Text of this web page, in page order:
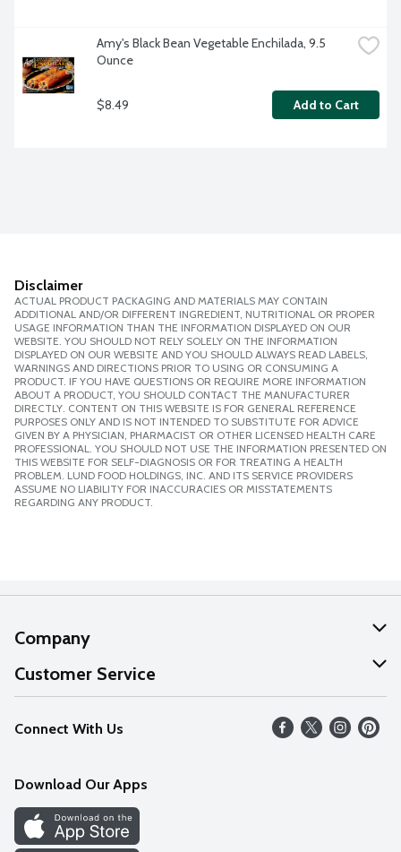
Amy's Black Bean Vegetable Enchilada, 9.5
Ounce
$8.49 Add to Cart
Disclaimer
ACTUAL PRODUCT PACKAGING AND MATERIALS MAY CONTAIN
ADDITIONAL AND/OR DIFFERENT INGREDIENT, NUTRITIONAL OR PROPER
USAGE INFORMATION THAN THE INFORMATION DISPLAYED ON OUR
WEBSITE. YOU SHOULD NOT RELY SOLELY ON THE INFORMATION
DISPLAYED ON OUR WEBSITE AND YOU SHOULD ALWAYS READ LABELS,
WARNINGS AND DIRECTIONS PRIOR TO USING OR CONSUMING A
PRODUCT. IF YOU HAVE QUESTIONS OR REQUIRE MORE INFORMATION
ABOUT A PRODUCT, YOU SHOULD CONTACT THE MANUFACTURER
DIRECTLY. CONTENT ON THIS WEBSITE IS FOR GENERAL REFERENCE
PURPOSES ONLY AND IS NOT INTENDED TO SUBSTITUTE FOR ADVICE
GIVEN BY A PHYSICIAN, PHARMACIST OR OTHER LICENSED HEALTH CARE
PROFESSIONAL. YOU SHOULD NOT USE THE INFORMATION PRESENTED ON
THIS WEBSITE FOR SELF-DIAGNOSIS OR FOR TREATING A HEALTH
PROBLEM. LUND FOOD HOLDINGS, INC. AND ITS SERVICE PROVIDERS
ASSUME NO LIABILITY FOR INACCURACIES OR MISSTATEMENTS
REGARDING ANY PRODUCT.
Company
About Us
Our Values
Careers
Discover
Find a Store
Customer Service
Help
FAQs
Connect With Us
Download Our Apps